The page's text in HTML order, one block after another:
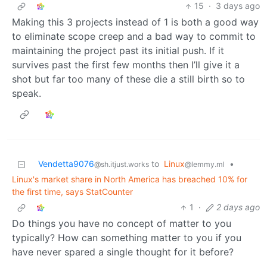
15 · 3 days ago
Making this 3 projects instead of 1 is both a good way
to eliminate scope creep and a bad way to commit to
maintaining the project past its initial push. If it
survives past the first few months then I’ll give it a
shot but far too many of these die a still birth so to
speak.
Vendetta9076@sh.itjust.works to Linux@lemmy.ml
•
Linux's market share in North America has breached 10% for
the first time, says StatCounter
1
· 2 days ago
Do things you have no concept of matter to you
typically? How can something matter to you if you
have never spared a single thought for it before?